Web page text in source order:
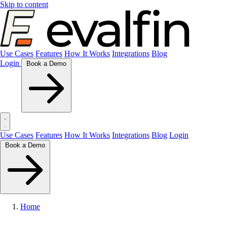
Skip to content
Use Cases Features How It Works Integrations Blog
Login
Use Cases Features How It Works Integrations Blog Login
Home